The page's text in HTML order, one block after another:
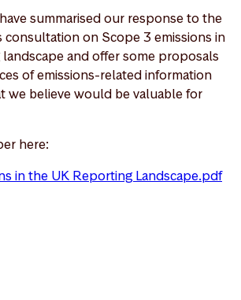
summarised our response to the
consultation on Scope 3 emissions in
and offer some proposals
of emissions-related information
we believe would be valuable for
here:
in the UK Reporting Landscape.pdf